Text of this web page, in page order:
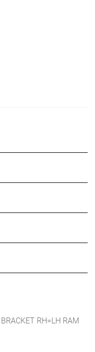
RH=LH RAM